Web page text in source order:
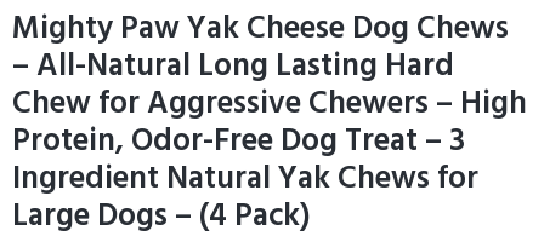
Mighty Paw Yak Cheese Dog Chews
– All-Natural Long Lasting Hard
Chew for Aggressive Chewers – High
Protein, Odor-Free Dog Treat – 3
Ingredient Natural Yak Chews for
Large Dogs – (4 Pack)